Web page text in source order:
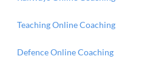
Teaching Online Coaching
Defence Online Coaching